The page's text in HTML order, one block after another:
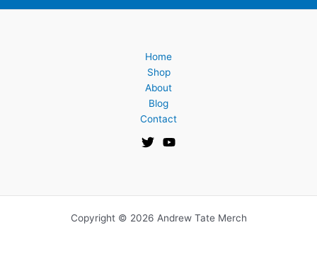
Home
Shop
About
Blog
Contact
Copyright © 2026 Andrew Tate Merch